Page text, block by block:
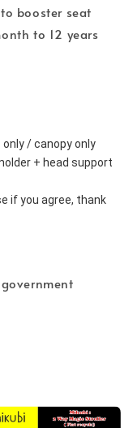
booster seat
to 12 years
only / canopy only
+ head support
if you agree, thank